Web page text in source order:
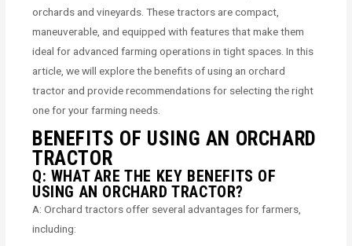
orchards and vineyards. These tractors are compact,
maneuverable, and equipped with features that make them
ideal for advanced farming operations in tight spaces. In this
article, we will explore the benefits of using an orchard
tractor and provide recommendations for selecting the right
one for your farming needs.
BENEFITS OF USING AN ORCHARD
TRACTOR
Q: WHAT ARE THE KEY BENEFITS OF
USING AN ORCHARD TRACTOR?
A: Orchard tractors offer several advantages for farmers,
including: